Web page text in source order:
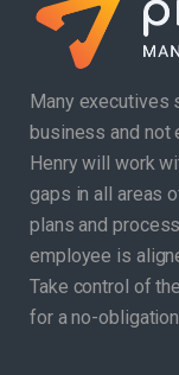
Many executives
business and not
Henry will work
gaps in all areas
plans and
employee is
Take control of
for a no-